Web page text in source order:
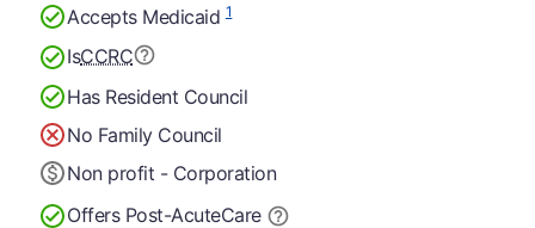
Accepts Medicaid1
IsCCRC
Has Resident Council
No Family Council
Non profit - Corporation
Offers Post-AcuteCare